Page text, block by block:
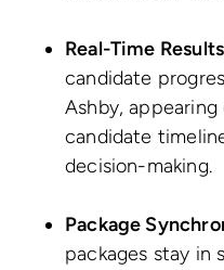
Real-Time
candidate
Ashby,
candidate
decision-making.
Package
packages stay in